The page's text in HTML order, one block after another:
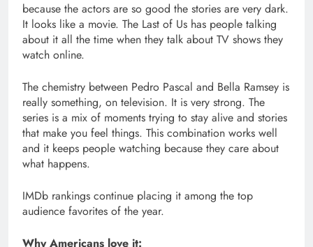
because the actors are so good the stories are very dark.
It looks like a movie. The Last of Us has people talking
about it all the time when they talk about TV shows they
watch online.
The chemistry between Pedro Pascal and Bella Ramsey is
really something, on television. It is very strong. The
series is a mix of moments trying to stay alive and stories
that make you feel things. This combination works well
and it keeps people watching because they care about
what happens.
IMDb rankings continue placing it among the top
audience favorites of the year.
Why Americans love it: